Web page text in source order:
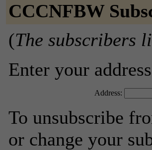
CCCNFBW
(The subscribers
Enter your
Address:
To unsubscribe
or change your